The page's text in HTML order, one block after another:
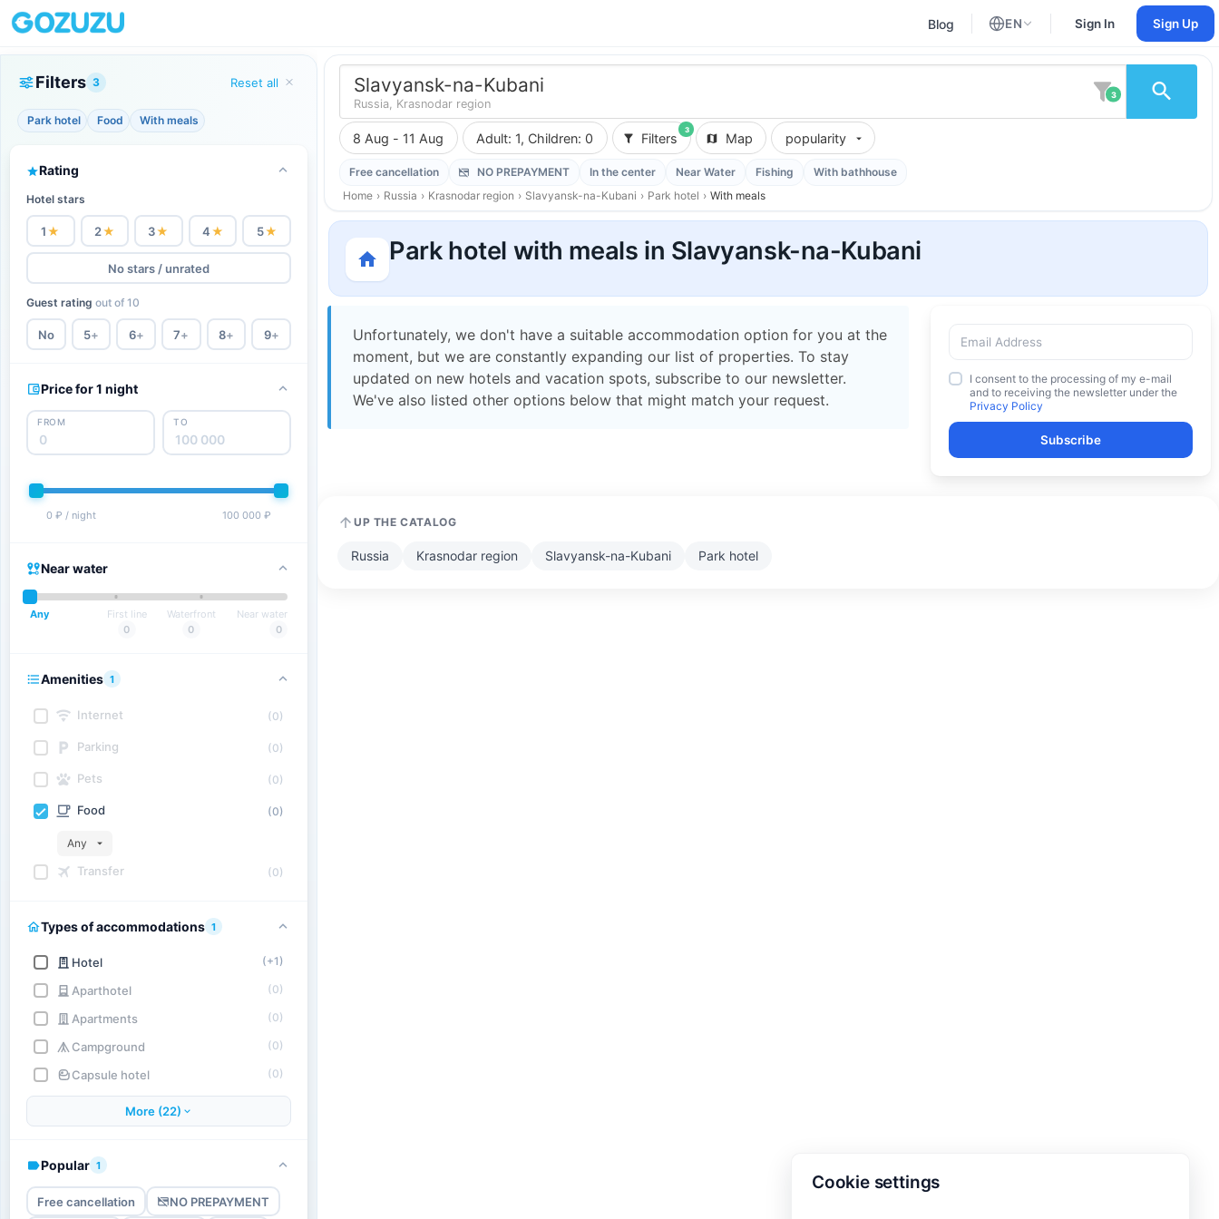
Blog EN
English
Sign In Sign Up
Cookie settings
Filters 3 Reset all
Park hotel Food With meals
Rating
Hotel stars
1★ 2★ 3★ 4★ 5★
No stars / unrated
Guest rating out of 10
No 5+ 6+ 7+ 8+ 9+
Price for 1 night
FROM TO
0 ₽ / night 100 000 ₽
Near water
Any
First line
0
Waterfront
0
Near water
0
Amenities 1
Internet (0)
Parking (0)
Pets (0)
Food (0)
Any
Transfer (0)
Types of accommodations 1
Hotel (+1)
Aparthotel (0)
Apartments (0)
Campground (0)
Capsule hotel (0)
More (22)
Popular 1
Free cancellation NO PREPAYMENT
Slavyansk-na-Kubani
Russia, Krasnodar region
3
8 Aug - 11 Aug Adult: 1, Children: 0
3
Filters Map popularity
Free cancellation NO PREPAYMENT In the center Near Water Fishing
With bathhouse
Home › Russia › Krasnodar region › Slavyansk-na-Kubani › Park hotel › With meals
Park hotel with meals in Slavyansk-na-Kubani
Unfortunately, we don't have a suitable accommodation option for you at the
moment, but we are constantly expanding our list of properties. To stay
updated on new hotels and vacation spots, subscribe to our newsletter.
We've also listed other options below that might match your request.
I consent to the processing of my e-mail
and to receiving the newsletter under the
Privacy Policy
Subscribe
UP THE CATALOG
Russia Krasnodar region Slavyansk-na-Kubani Park hotel